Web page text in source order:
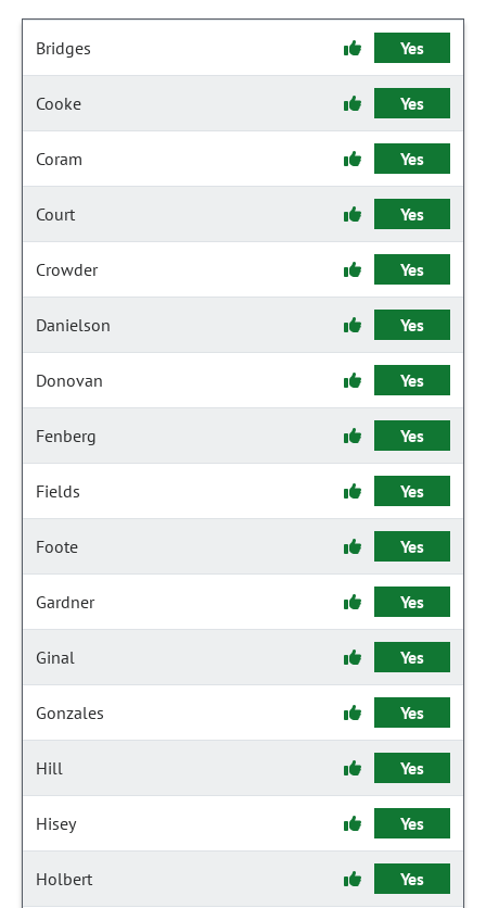
Bridges Yes
Cooke Yes
Coram Yes
Court Yes
Crowder Yes
Danielson Yes
Donovan Yes
Fenberg Yes
Fields Yes
Foote Yes
Gardner Yes
Ginal Yes
Gonzales Yes
Hill Yes
Hisey Yes
Holbert Yes